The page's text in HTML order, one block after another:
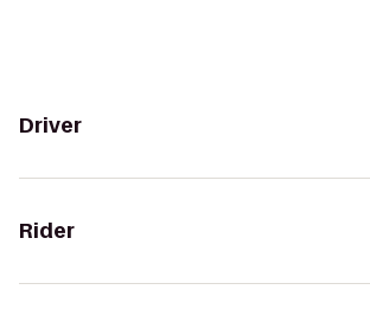
Driver
Rider